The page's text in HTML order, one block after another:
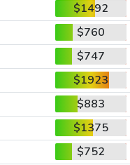
$1492
$760
$747
$1923
$883
$1375
$752